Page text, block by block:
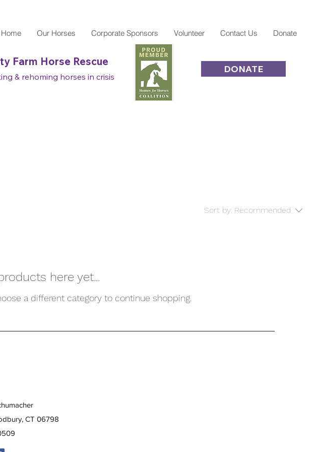
Our Horses Corporate Sponsors Volunteer Contact Us Donate
DONATE
Farm Horse Rescue
& rehoming horses in crisis
Sort by: Recommended
here yet...
a different category to continue shopping.
CT 06798